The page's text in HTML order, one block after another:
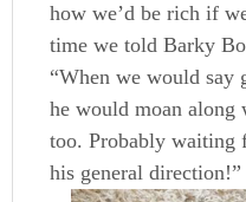
how we’d be rich if
time we told Barky
“When we would say
he would moan along
too. Probably waiting
his general direction!”